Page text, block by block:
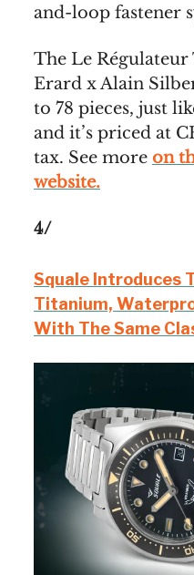
and-loop fastener
The Le
Erard x Alain
to 78 pieces, just
and it’s priced at
tax. See more on
website.
4/
Squale Introduces
Titanium,
With The Same